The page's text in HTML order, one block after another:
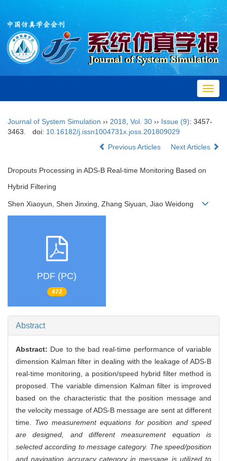
Journal of System Simulation ›› 2018 Vol. 30 ›› Issue (9): 3457-
3463.
doi: 10.16182/j.issn1004731x.joss.201809029
Previous Articles
Next Articles
Dropouts Processing in ADS-B Real-time Monitoring Based on
Hybrid Filtering
Shen Xiaoyun, Shen Jinxing, Zhang Siyuan, Jiao Weidong
PDF (PC)
472
Abstract
Abstract: Due to the bad real-time performance of variable
dimension Kalman filter in dealing with the leakage of ADS-B
real-time monitoring, a position/speed hybrid filter method is
proposed. The variable dimension Kalman filter is improved
based on the characteristic that the position message and
the velocity message of ADS-B message are sent at different
time. Two measurement equations for position and speed
are designed, and different measurement equation is
selected according to message category. The speed/position
and navigation accuracy category in message is utilized to